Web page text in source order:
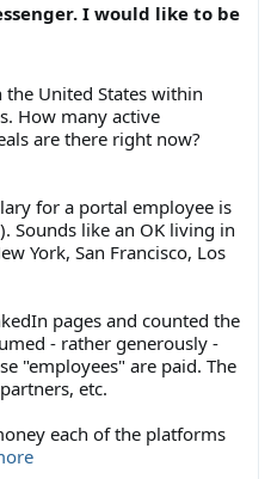
I would like to be
United States within
How many active
are there right now?
for a portal employee is
Sounds like an OK living in
York, San Francisco, Los
pages and counted the
- rather generously -
"employees" are paid. The
etc.
each of the platforms